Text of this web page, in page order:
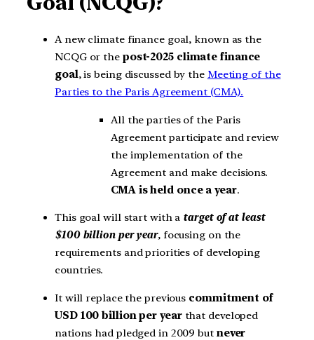
A new climate finance goal, known as the
NCQG or the post-2025 climate finance
goal, is being discussed by the Meeting of the
Parties to the Paris Agreement (CMA).
All the parties of the Paris
Agreement participate and review
the implementation of the
Agreement and make decisions.
CMA is held once a year.
This goal will start with a target of at least
$100 billion per year, focusing on the
requirements and priorities of developing
countries.
It will replace the previous commitment of
USD 100 billion per yearthat developed
nations had pledged in 2009 but never